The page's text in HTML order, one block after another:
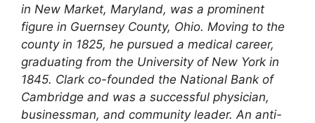
in New Market, Maryland, was a prominent
figure in Guernsey County, Ohio. Moving to the
county in 1825, he pursued a medical career,
graduating from the University of New York in
1845. Clark co-founded the National Bank of
Cambridge and was a successful physician,
businessman, and community leader. An anti-